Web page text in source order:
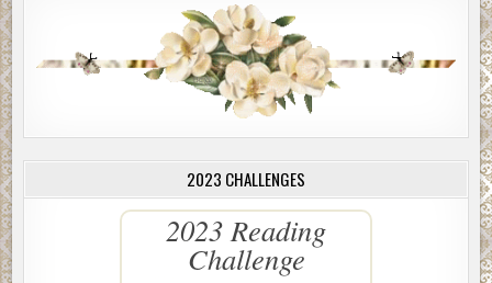
2023 CHALLENGES
2023 Reading
Challenge